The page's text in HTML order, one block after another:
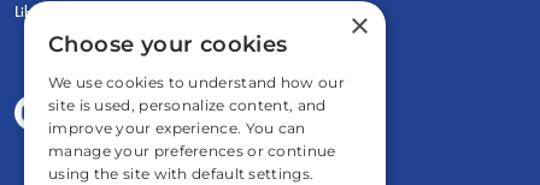
LiberatED
×
Choose your cookies
We use cookies to understand how our
site is used, personalize content, and
improve your experience. You can
manage your preferences or continue
using the site with default settings.